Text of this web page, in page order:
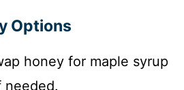
Options
honey for maple syrup
needed.